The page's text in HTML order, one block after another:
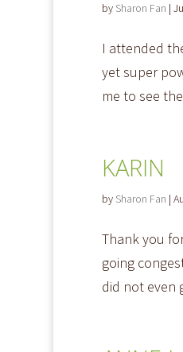
by Sharon Fan |
I attended
yet super
me to see
KARIN
by Sharon Fan |
Thank you
going
did not even